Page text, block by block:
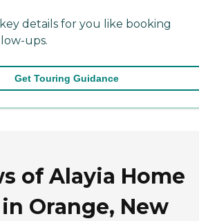
details for you like booking
ups.
Get Touring Guidance
of Alayia Home
Orange, New